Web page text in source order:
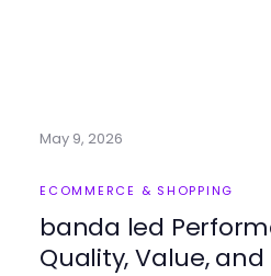
May 9, 2026
ECOMMERCE & SHOPPING
banda led
Quality, Value,